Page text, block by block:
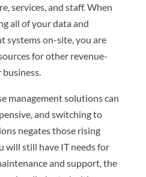
services, and staff. When
all of your data and
systems on-site, you are
for other revenue-
business.
management solutions can
and switching to
negates those rising
will still have IT needs for
and support, the